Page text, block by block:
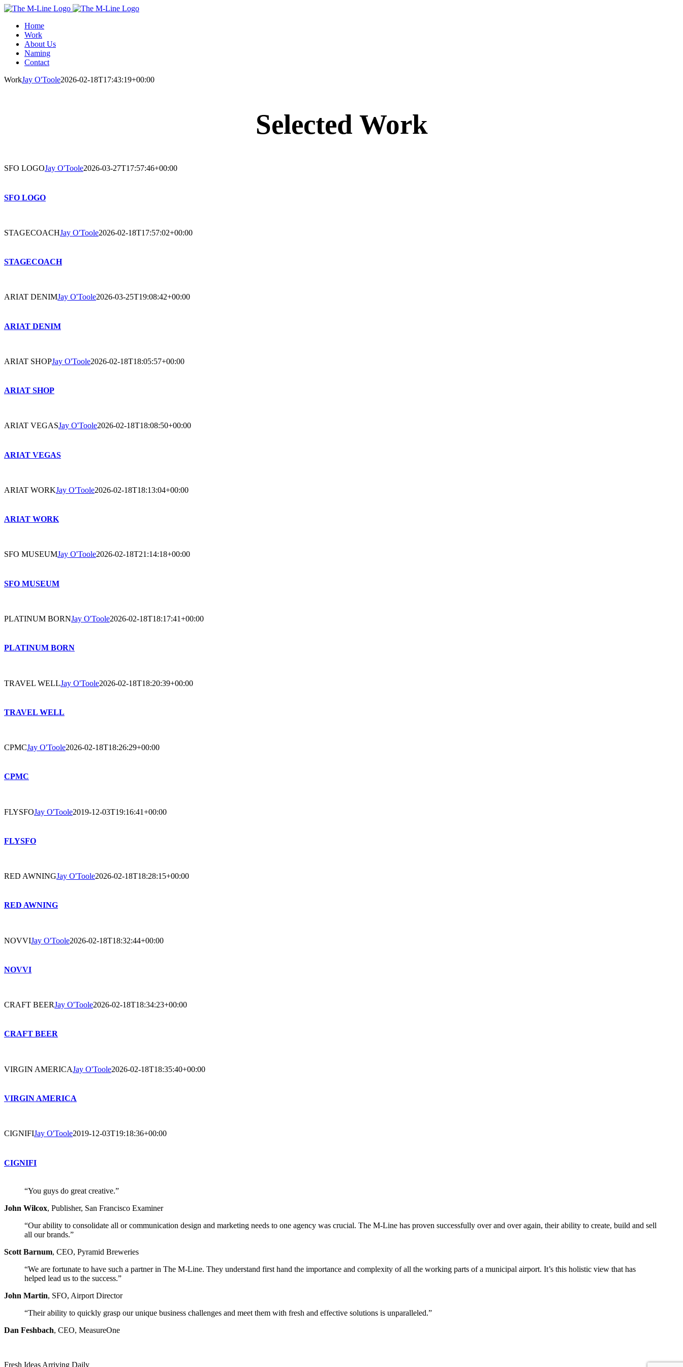
Skip
contentHome
Work
About Us
Naming
Contact
WorkJay O'Toole2026-02-18T17:43:19+00:00
Selected Work
SFO LOGOJay O'Toole2026-03-27T17:57:46+00:00
SFO LOGO
STAGECOACHJay O'Toole2026-02-18T17:57:02+00:00
STAGECOACH
ARIAT DENIMJay O'Toole2026-03-25T19:08:42+00:00
ARIAT DENIM
ARIAT SHOPJay O'Toole2026-02-18T18:05:57+00:00
ARIAT SHOP
ARIAT VEGASJay O'Toole2026-02-18T18:08:50+00:00
ARIAT VEGAS
ARIAT WORKJay O'Toole2026-02-18T18:13:04+00:00
ARIAT WORK
SFO MUSEUMJay O'Toole2026-02-18T21:14:18+00:00
SFO MUSEUM
PLATINUM BORNJay O'Toole2026-02-18T18:17:41+00:00
PLATINUM BORN
TRAVEL WELLJay O'Toole2026-02-18T18:20:39+00:00
TRAVEL WELL
CPMCJay O'Toole2026-02-18T18:26:29+00:00
CPMC
FLYSFOJay O'Toole2019-12-03T19:16:41+00:00
FLYSFO
RED AWNINGJay O'Toole2026-02-18T18:28:15+00:00
RED AWNING
NOVVIJay O'Toole2026-02-18T18:32:44+00:00
NOVVI
CRAFT BEERJay O'Toole2026-02-18T18:34:23+00:00
CRAFT BEER
VIRGIN AMERICAJay O'Toole2026-02-18T18:35:40+00:00
VIRGIN AMERICA
CIGNIFIJay O'Toole2019-12-03T19:18:36+00:00
CIGNIFI
“You guys do great creative.”
John Wilcox, Publisher, San Francisco Examiner
“Our ability to consolidate all or communication design and marketing needs to one agency was crucial. The M-Line has proven successfully over and over again, their ability to create, build and sell
all our brands.”
Scott Barnum, CEO, Pyramid Breweries
“We are fortunate to have such a partner in The M-Line. They understand first hand the importance and complexity of all the working parts of a municipal airport. It’s this holistic view that has
helped lead us to the success.”
John Martin, SFO, Airport Director
“Their ability to quickly grasp our unique business challenges and meet them with fresh and effective solutions is unparalleled.”
Dan Feshbach, CEO, MeasureOne
Fresh Ideas Arriving Daily